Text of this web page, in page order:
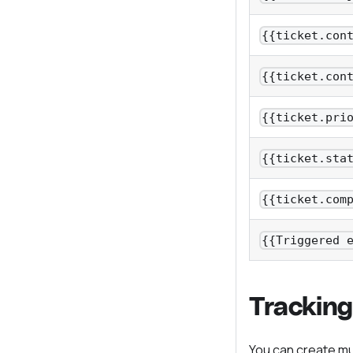
{{Triggered